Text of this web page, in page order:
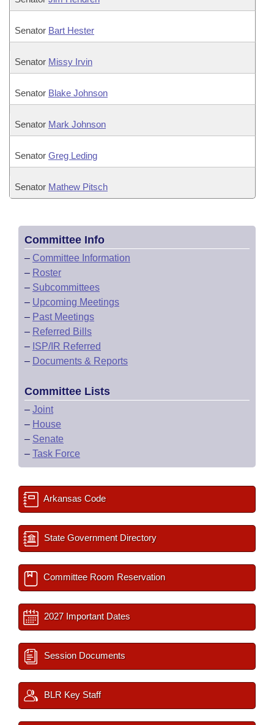
Senator Bart Hester
Senator Missy Irvin
Senator Blake Johnson
Senator Mark Johnson
Senator Greg Leding
Senator Mathew Pitsch
Committee Info
– Committee Information
– Roster
– Subcommittees
– Upcoming Meetings
– Past Meetings
– Referred Bills
– ISP/IR Referred
– Documents & Reports
Committee Lists
– Joint
– House
– Senate
– Task Force
Arkansas Code
State Government Directory
Committee Room Reservation
2027 Important Dates
Session Documents
BLR Key Staff